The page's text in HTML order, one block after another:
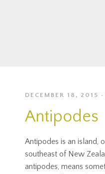
DECEMBER 18, 2015
Antipodes
Antipodes is an island,
southeast of New
antipodes, means